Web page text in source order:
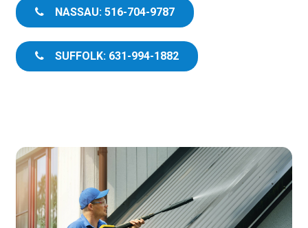
NASSAU: 516-704-9787
SUFFOLK: 631-994-1882